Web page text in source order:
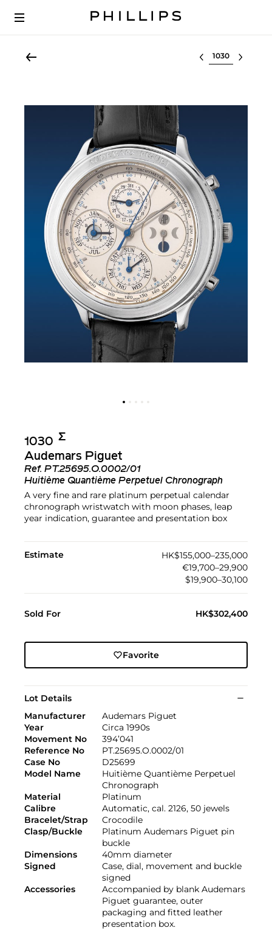
Select lot
1030 Σ︎
Audemars Piguet
Ref. PT.25695.O.0002/01
Huitième Quantième Perpetuel Chronograph
A very fine and rare platinum perpetual calendar
chronograph wristwatch with moon phases, leap
year indication, guarantee and presentation box
Estimate
HK$155,000–235,000
€19,700–29,900
$19,900–30,100
Sold For HK$302,400
Favorite
Lot Details
Manufacturer
Audemars Piguet
Year
Circa 1990s
Movement No
394’041
Reference No
PT.25695.O.0002/01
Case No
D25699
Model Name
Huitième Quantième Perpetuel
Chronograph
Material
Platinum
Calibre
Automatic, cal. 2126, 50 jewels
Bracelet/Strap
Crocodile
Clasp/Buckle
Platinum Audemars Piguet pin
buckle
Dimensions
40mm diameter
Signed
Case, dial, movement and buckle
signed
Accessories
Accompanied by blank Audemars
Piguet guarantee, outer
packaging and fitted leather
presentation box.